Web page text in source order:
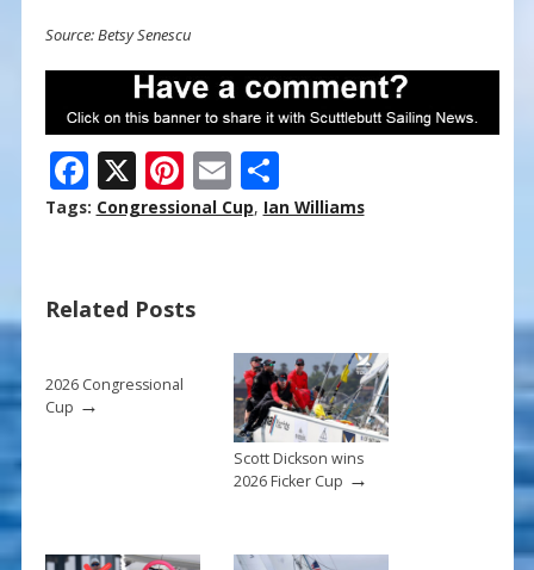
Source: Betsy Senescu
F
ac
o
k
X Pi
nt
st
E
m
S
h
Tags: Congressional Cup, Ian Williams
Related Posts
2026 Congressional
Cup →
Scott Dickson wins
2026 Ficker Cup →